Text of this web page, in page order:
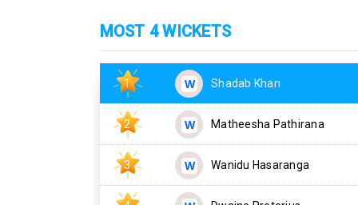
MOST 4 WICKETS
1 Shadab Khan
2 Matheesha Pathirana
3 Wanidu Hasaranga